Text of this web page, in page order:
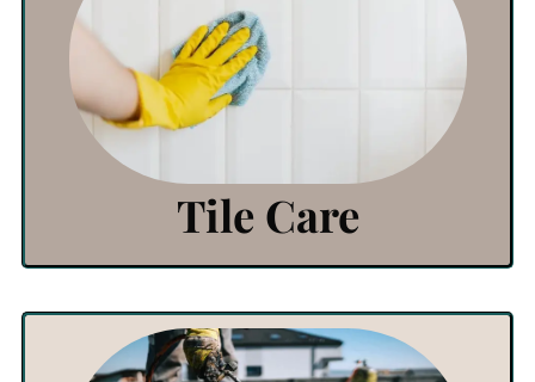
Tile Care
View Products
Click Here